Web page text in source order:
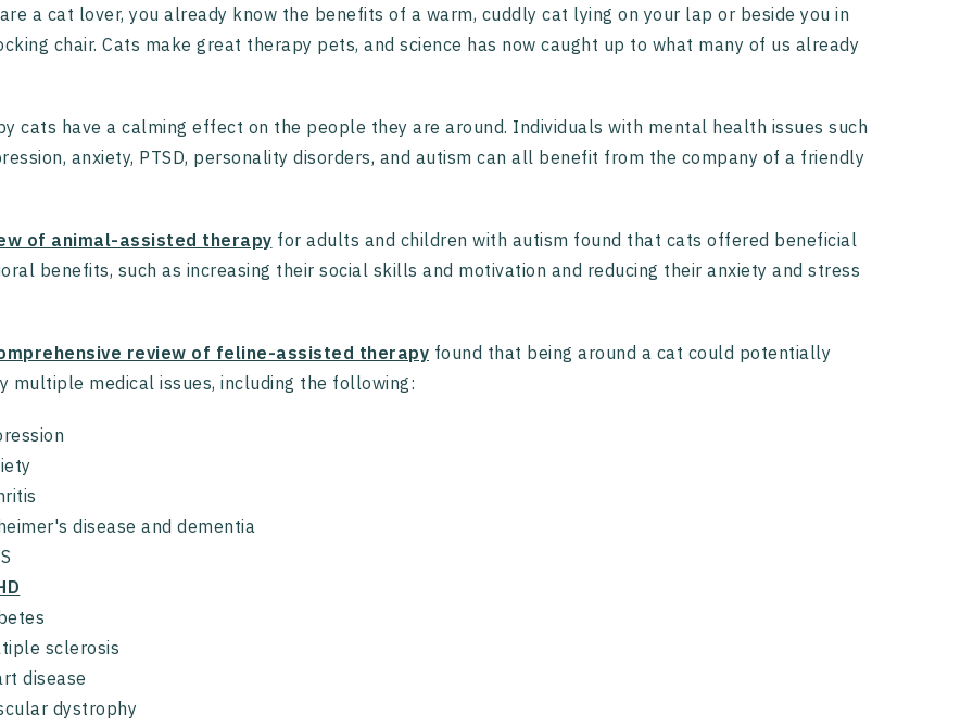
a cat lover, you already know the benefits of a warm, cuddly cat lying on your lap or beside you in
chair. Cats make great therapy pets, and science has now caught up to what many of us already
cats have a calming effect on the people they are around. Individuals with mental health issues such
anxiety, PTSD, personality disorders, and autism can all benefit from the company of a friendly
of animal-assisted therapy for adults and children with autism found that cats offered beneficial
benefits, such as increasing their social skills and motivation and reducing their anxiety and stress
review of feline-assisted therapy found that being around a cat could potentially
multiple medical issues, including the following:
disease and dementia
sclerosis
disease
dystrophy